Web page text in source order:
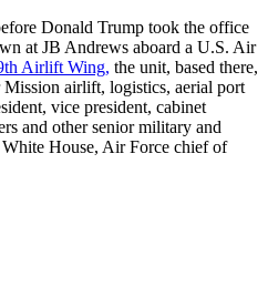
Donald Trump took the office
at JB Andrews aboard a U.S. Air
Airlift Wing, the unit, based there,
airlift, logistics, aerial port
vice president, cabinet
and other senior military and
White House, Air Force chief of